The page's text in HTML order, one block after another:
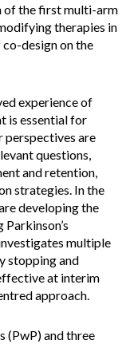
of the first multi-arm
therapies in
co-design on the
experience of
is essential for
perspectives are
questions,
and retention,
strategies. In the
developing the
multiple
stopping and
at interim
approach.
(PwP) and three